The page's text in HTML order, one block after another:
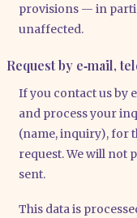
pro­vi­si­ons — in
unaf­fec­ted.
Request by e‑mail,
If you cont­act us by
and pro­cess your
(name, inquiry), for
request. We will not
sent.
This data is